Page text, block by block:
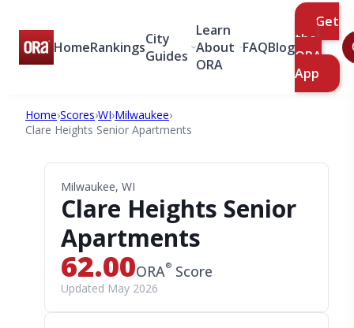
HomeRankingsCity
Guides
Learn
About
ORA
FAQBlog
Get
the
ORA
App
Home›Scores›WI›Milwaukee›
Clare Heights Senior Apartments
Milwaukee, WI
Clare Heights Senior
Apartments
62.00ORA® Score
Updated May 2026